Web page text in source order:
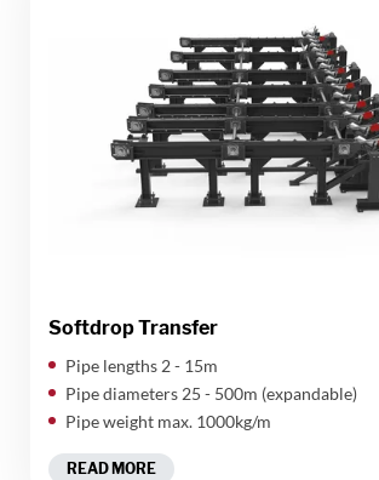
Softdrop Transfer
Pipe lengths 2 - 15m
Pipe diameters 25 - 500m (expandable)
Pipe weight max. 1000kg/m
READ MORE